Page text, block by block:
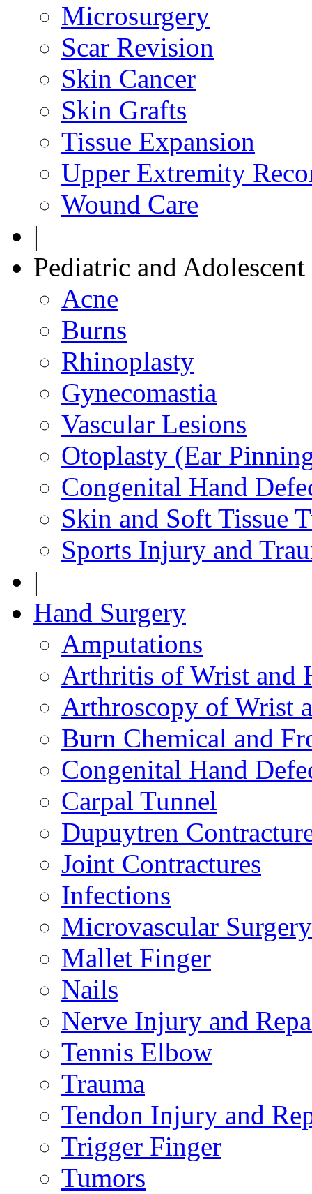
Microsurgery
Scar Revision
Skin Cancer
Skin Grafts
Tissue Expansion
Upper Extremity
Wound Care
|
Pediatric and Adolescent
Acne
Burns
Rhinoplasty
Gynecomastia
Vascular Lesions
Otoplasty (Ear
Congenital Hand
Skin and Soft Tissue
Sports Injury and
|
Hand Surgery
Amputations
Arthritis of Wrist and
Arthroscopy of Wrist
Burn Chemical and
Congenital Hand
Carpal Tunnel
Dupuytren
Joint Contractures
Infections
Microvascular Surgery
Mallet Finger
Nails
Nerve Injury and
Tennis Elbow
Trauma
Tendon Injury and
Trigger Finger
Tumors